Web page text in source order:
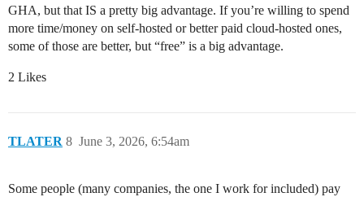
GHA, but that IS a pretty big advantage. If you’re willing to spend
more time/money on self-hosted or better paid cloud-hosted ones,
some of those are better, but “free” is a big advantage.
2 Likes
TLATER June 3, 2026, 6:54am
8
Some people (many companies, the one I work for included) pay